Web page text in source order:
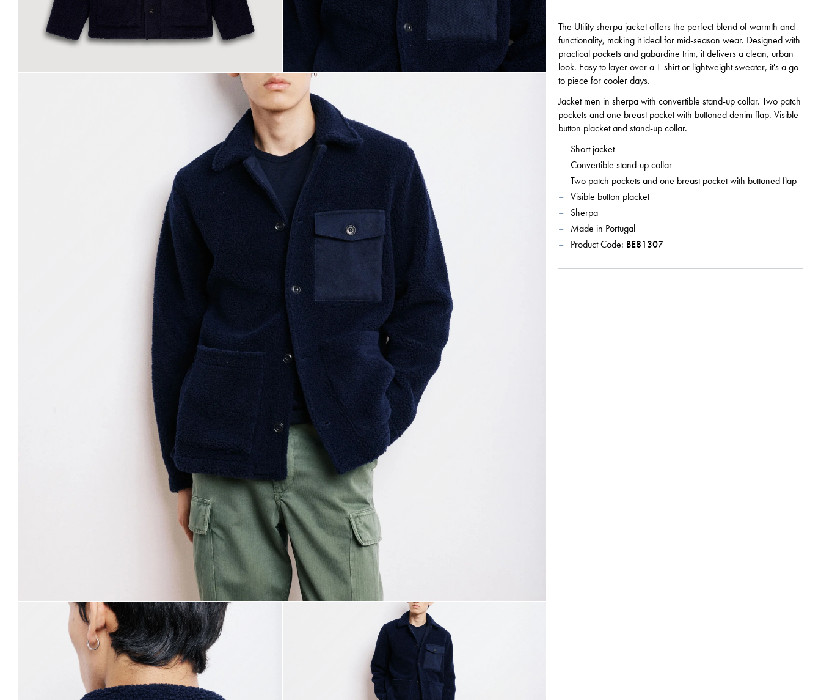
The Utility sherpa jacket offers the perfect blend of warmth and
functionality, making it ideal for mid-season wear. Designed with
practical pockets and gabardine trim, it delivers a clean, urban
look. Easy to layer over a T-shirt or lightweight sweater, it's a go-
to piece for cooler days.
Jacket men in sherpa with convertible stand-up collar. Two patch
pockets and one breast pocket with buttoned denim flap. Visible
button placket and stand-up collar.
Short jacket
Convertible stand-up collar
Two patch pockets and one breast pocket with buttoned flap
Visible button placket
Sherpa
Made in Portugal
Product Code: BE81307